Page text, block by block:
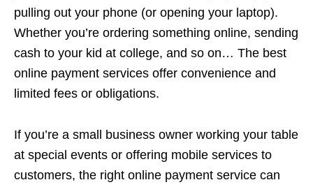
pulling out your phone (or opening your laptop).
Whether you’re ordering something online, sending
cash to your kid at college, and so on… The best
online payment services offer convenience and
limited fees or obligations.
If you’re a small business owner working your table
at special events or offering mobile services to
customers, the right online payment service can